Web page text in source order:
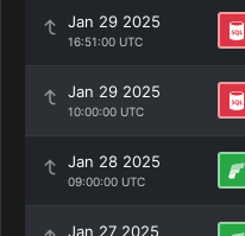
Jan 29 2025
16:51:00 UTC
Jan 29 2025
10:00:00 UTC
Jan 28 2025
09:00:00 UTC
Jan 27 2025